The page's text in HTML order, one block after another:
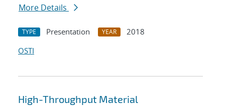
More Details
TYPE Presentation YEAR
2018
OSTI
High-Throughput Material